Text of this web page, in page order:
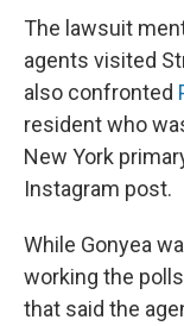
The lawsuit
agents visited
also confronted
resident who
New York
Instagram post.
While Gonyea
working the
that said the